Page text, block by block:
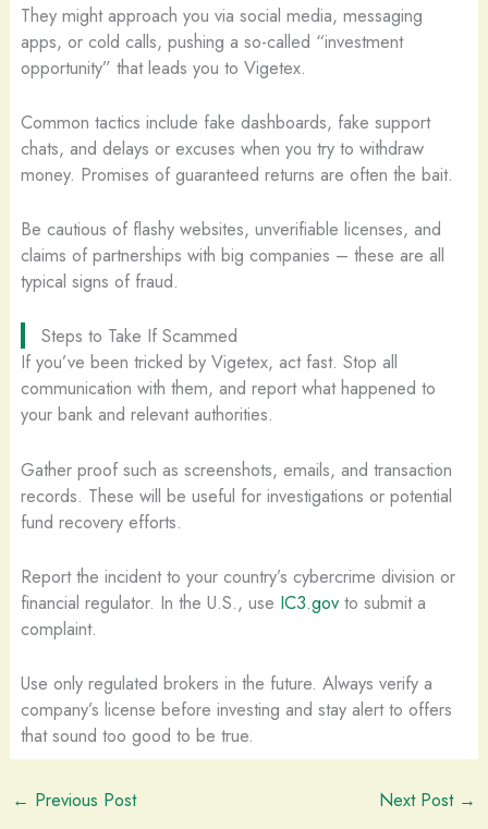
They might approach you via social media, messaging
apps, or cold calls, pushing a so-called “investment
opportunity” that leads you to Vigetex.
Common tactics include fake dashboards, fake support
chats, and delays or excuses when you try to withdraw
money. Promises of guaranteed returns are often the bait.
Be cautious of flashy websites, unverifiable licenses, and
claims of partnerships with big companies – these are all
typical signs of fraud.
Steps to Take If Scammed
If you’ve been tricked by Vigetex, act fast. Stop all
communication with them, and report what happened to
your bank and relevant authorities.
Gather proof such as screenshots, emails, and transaction
records. These will be useful for investigations or potential
fund recovery efforts.
Report the incident to your country’s cybercrime division or
financial regulator. In the U.S., use IC3.govto submit a
complaint.
Use only regulated brokers in the future. Always verify a
company’s license before investing and stay alert to offers
that sound too good to be true.
← Previous Post Next Post →